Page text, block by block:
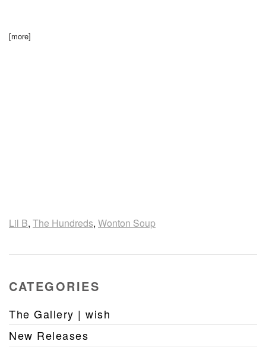
[more]
Lil B, The Hundreds, Wonton Soup
CATEGORIES
The Gallery | wish
New Releases